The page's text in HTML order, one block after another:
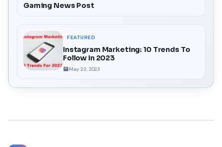
Gaming News Post
FEATURED
Instagram Marketing: 10 Trends To
Follow In 2023
May 23, 2023